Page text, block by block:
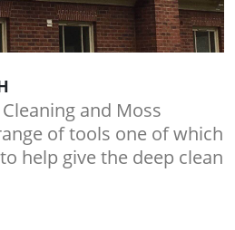
and Moss
of tools one of which
help give the deep clean